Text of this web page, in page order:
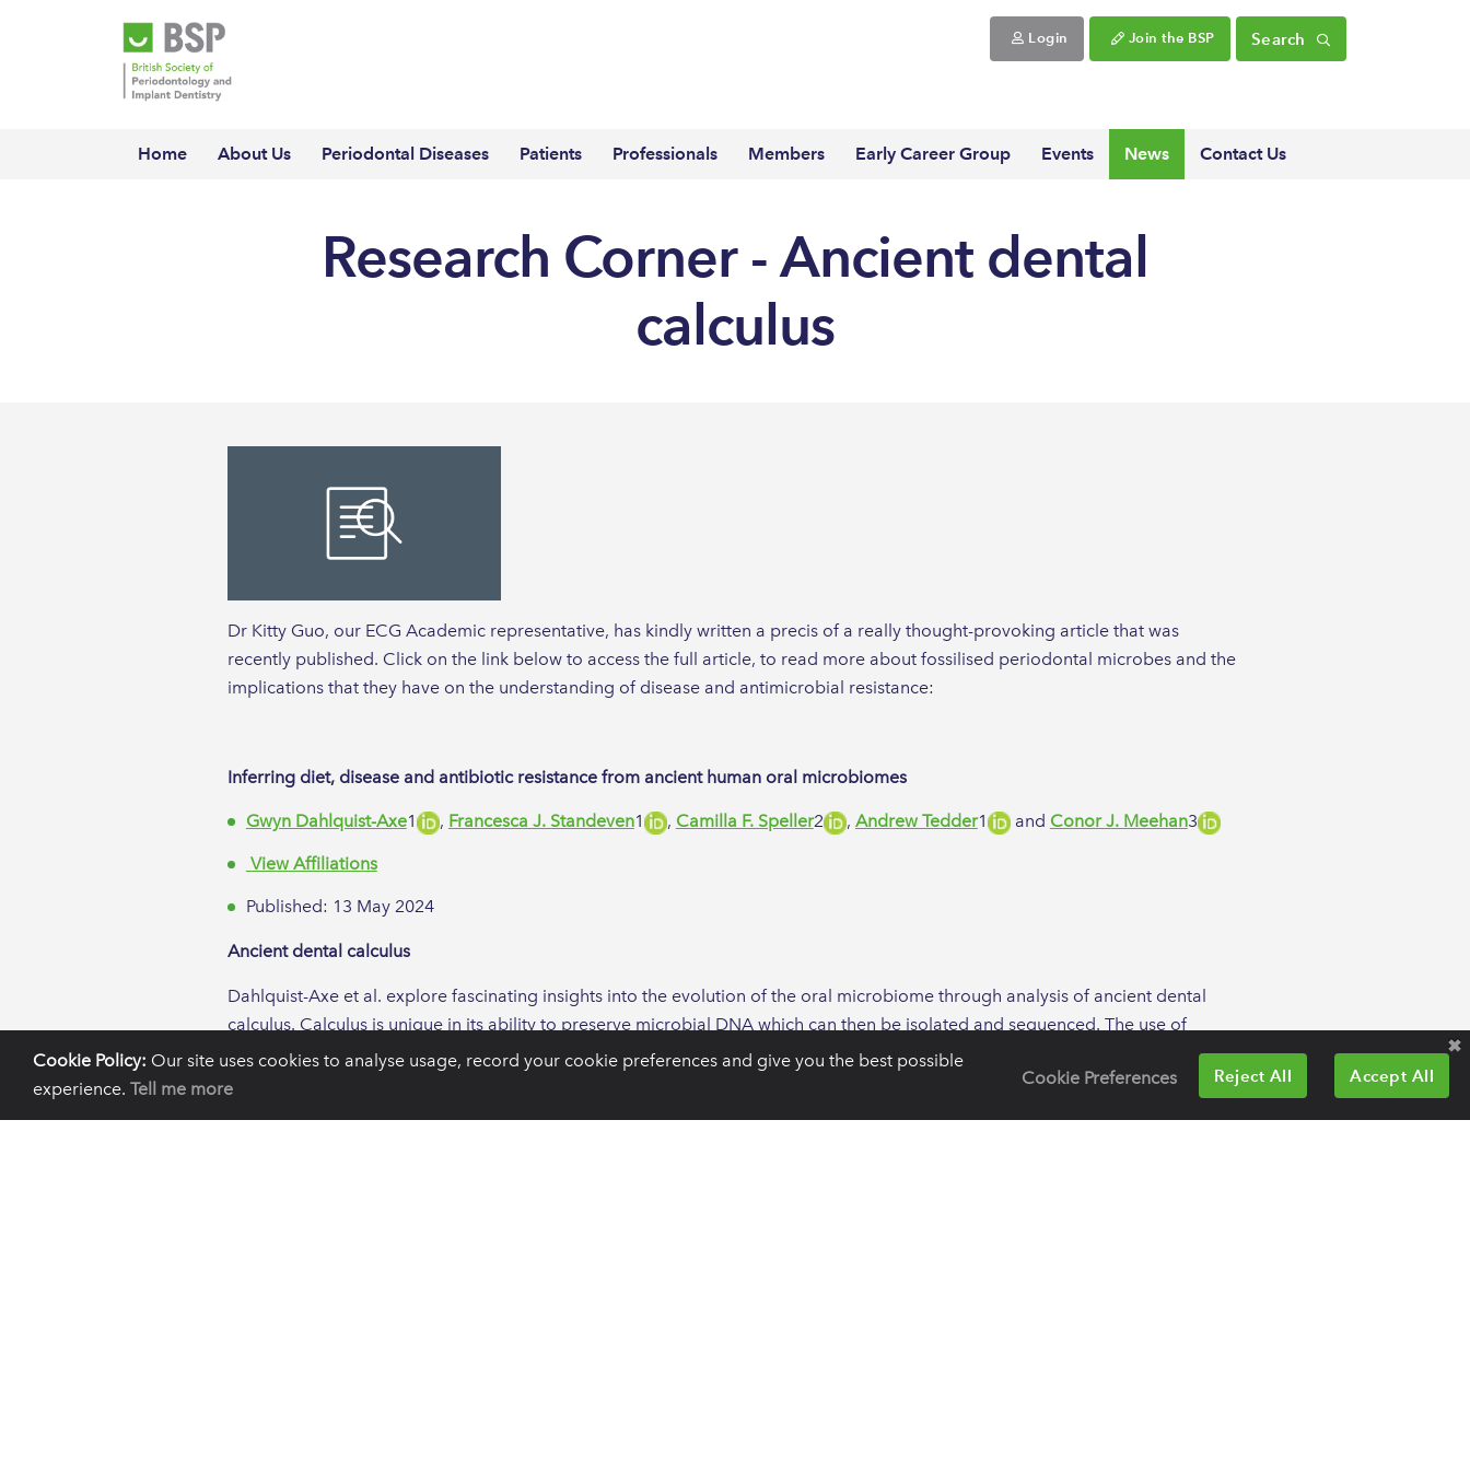
Login Join the BSP Search
Home About Us Periodontal Diseases Patients Professionals Members Early Career Group Events News Contact Us
Research Corner - Ancient dental
calculus
Dr Kitty Guo, our ECG Academic representative, has kindly written a precis of a really thought-provoking article that was
recently published. Click on the link below to access the full article, to read more about fossilised periodontal microbes and the
implications that they have on the understanding of disease and antimicrobial resistance:
Inferring diet, disease and antibiotic resistance from ancient human oral microbiomes
Gwyn Dahlquist-Axe1​ , Francesca J. Standeven1​ , Camilla F. Speller2​ , Andrew Tedder1​ and Conor J. Meehan3​
View Affiliations
Published: 13 May 2024
Ancient dental calculus
Dahlquist-Axe et al. explore fascinating insights into the evolution of the oral microbiome through analysis of ancient dental
calculus. Calculus is unique in its ability to preserve microbial DNA which can then be isolated and sequenced. The use of
ancient DNA extracted from calculus has allowed for an understanding of changes in human society over tens of thousands of
years.
One of the most notable findings to periodontology is the identification of the same Socransky red complex bacteria in both
Cookie Policy: Our site uses cookies to analyse usage, record your cookie preferences and give you the best possible
experience. Tell me more
Cookie Preferences Reject All Accept All